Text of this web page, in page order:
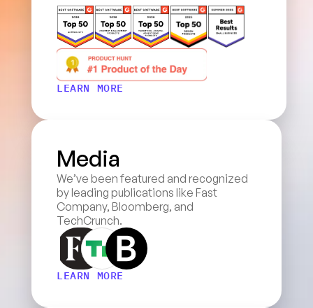
LEARN MORE
Media
We’ve been featured and recognized
by leading publications like Fast
Company, Bloomberg, and
TechCrunch.
LEARN MORE